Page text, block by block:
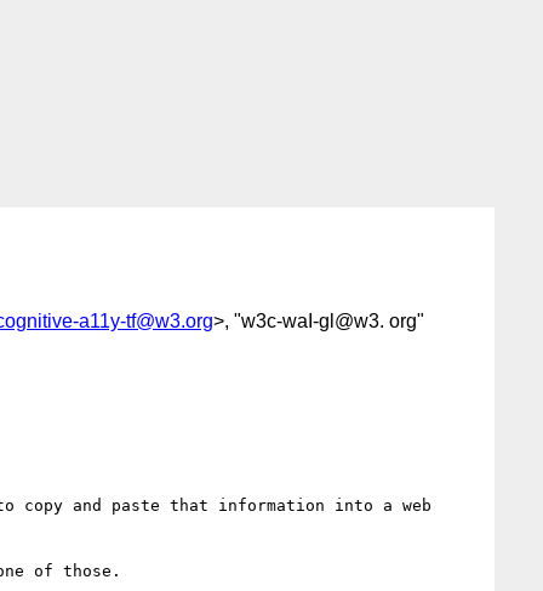
a11y-tf@w3.org>, "w3c-waI-gl@w3. org"
copy and paste that information into a web
of those.